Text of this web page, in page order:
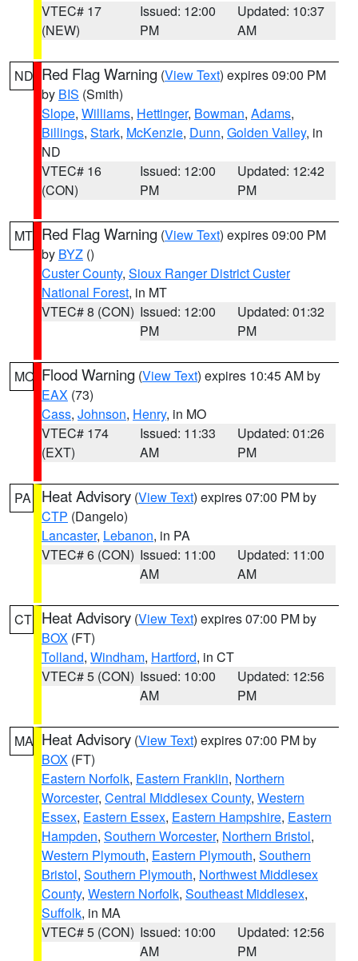
VTEC# 17
(NEW)
Issued: 12:00
PM
Updated: 10:37
AM
ND Red Flag Warning (View Text) expires 09:00 PM
by BIS (Smith)
Slope, Williams, Hettinger, Bowman, Adams,
Billings, Stark, McKenzie, Dunn, Golden Valley, in
ND
VTEC# 16
(CON)
Issued: 12:00
PM
Updated: 12:42
PM
MT Red Flag Warning (View Text) expires 09:00 PM
by BYZ ()
Custer County, Sioux Ranger District Custer
National Forest, in MT
VTEC# 8 (CON) Issued: 12:00
PM
Updated: 01:32
PM
MO Flood Warning (View Text) expires 10:45 AM by
EAX (73)
Cass, Johnson, Henry, in MO
VTEC# 174
(EXT)
Issued: 11:33
AM
Updated: 01:26
PM
PA Heat Advisory (View Text) expires 07:00 PM by
CTP (Dangelo)
Lancaster, Lebanon, in PA
VTEC# 6 (CON) Issued: 11:00
AM
Updated: 11:00
AM
CT Heat Advisory (View Text) expires 07:00 PM by
BOX (FT)
Tolland, Windham, Hartford, in CT
VTEC# 5 (CON) Issued: 10:00
AM
Updated: 12:56
PM
MA Heat Advisory (View Text) expires 07:00 PM by
BOX (FT)
Eastern Norfolk, Eastern Franklin, Northern
Worcester, Central Middlesex County, Western
Essex, Eastern Essex, Eastern Hampshire, Eastern
Hampden, Southern Worcester, Northern Bristol,
Western Plymouth, Eastern Plymouth, Southern
Bristol, Southern Plymouth, Northwest Middlesex
County, Western Norfolk, Southeast Middlesex,
Suffolk, in MA
VTEC# 5 (CON) Issued: 10:00
AM
Updated: 12:56
PM